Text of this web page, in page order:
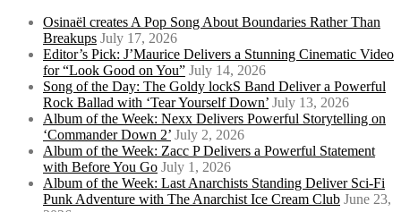
Osinaël creates A Pop Song About Boundaries Rather Than
Breakups July 17, 2026
Editor’s Pick: J’Maurice Delivers a Stunning Cinematic Video
for “Look Good on You” July 14, 2026
Song of the Day: The Goldy lockS Band Deliver a Powerful
Rock Ballad with ‘Tear Yourself Down’ July 13, 2026
Album of the Week: Nexx Delivers Powerful Storytelling on
‘Commander Down 2’ July 2, 2026
Album of the Week: Zacc P Delivers a Powerful Statement
with Before You Go July 1, 2026
Album of the Week: Last Anarchists Standing Deliver Sci-Fi
Punk Adventure with The Anarchist Ice Cream Club June 23,